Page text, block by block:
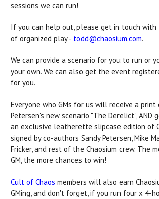
sessions we can run!
If you can help out, please get in touch with
of organized play - todd@chaosium.com.
We can provide a scenario for you to run or
your own. We can also get the event
for you.
Everyone who GMs for us will receive a print
Petersen's new scenario "The Derelict", AND
an exclusive leatherette slipcase edition of
signed by co-authors Sandy Petersen, Mike
Fricker, and rest of the Chaosium crew. The
GM, the more chances to win!
Cult of Chaos members will also earn
GMing, and don't forget, if you run four x 4-